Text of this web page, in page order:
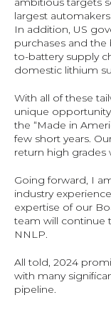
largest
In addition, US
purchases and
to-battery supply
domestic lithium
With all of these
unique
the “Made in
few short years.
return high grades
Going forward, I
industry
expertise of our
team will continue
NNLP.
All told, 2024
with many
pipeline.